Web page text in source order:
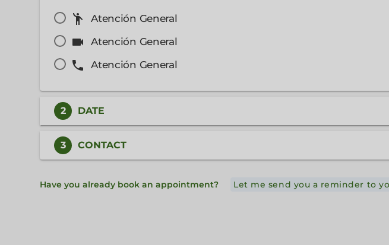
emoji_people Atención General
videocam Atención General
phone Atención General
2 DATE
3 CONTACT
Have you already book an appointment? Let me send you a reminder to